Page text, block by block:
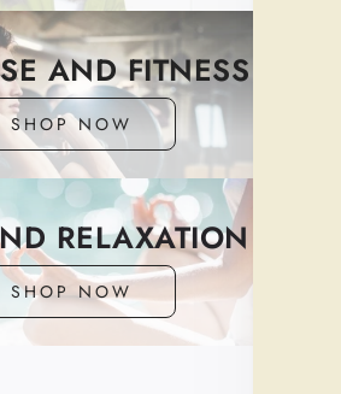
AND FITNESS
SHOP NOW
RELAXATION
SHOP NOW